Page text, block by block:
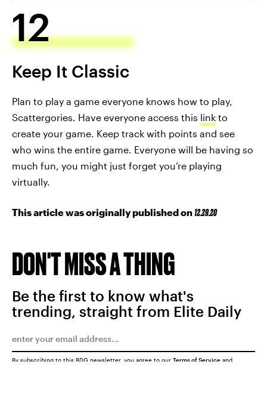
12
Keep It Classic
Plan to play a game everyone knows how to play,
Scattergories. Have everyone access this link to
create your game. Keep track with points and see
who wins the entire game. Everyone will be having so
much fun, you might just forget you’re playing
virtually.
This article was originally published on 12.29.20
DON'T MISS A THING
Be the first to know what's
trending, straight from Elite Daily
By subscribing to this BDG newsletter, you agree to our Terms of Service and